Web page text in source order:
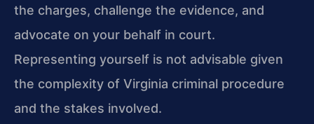
the charges, challenge the evidence, and
advocate on your behalf in court.
Representing yourself is not advisable given
the complexity of Virginia criminal procedure
and the stakes involved.